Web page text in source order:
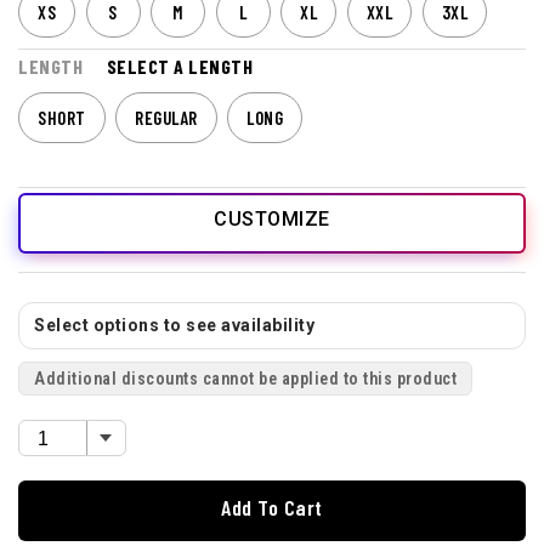
XS S M L XL XXL 3XL
LENGTH SELECT A LENGTH
SHORT REGULAR LONG
CUSTOMIZE
Select options to see availability
Additional discounts cannot be applied to this product
Add To Cart